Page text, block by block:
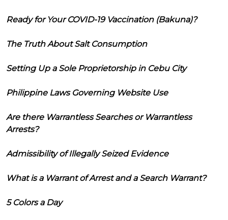
Ready for Your COVID-19 Vaccination (Bakuna)?
The Truth About Salt Consumption
Setting Up a Sole Proprietorship in Cebu City
Philippine Laws Governing Website Use
Are there Warrantless Searches or Warrantless
Arrests?
Admissibility of Illegally Seized Evidence
What is a Warrant of Arrest and a Search Warrant?
5 Colors a Day